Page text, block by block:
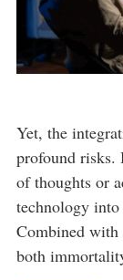
Yet, the
profound risks.
of thoughts or
technology
Combined
both